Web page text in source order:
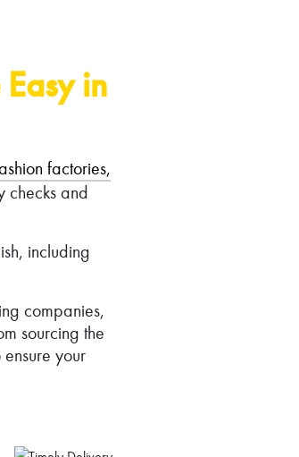
in
factories,
checks and
including
companies,
sourcing the
your